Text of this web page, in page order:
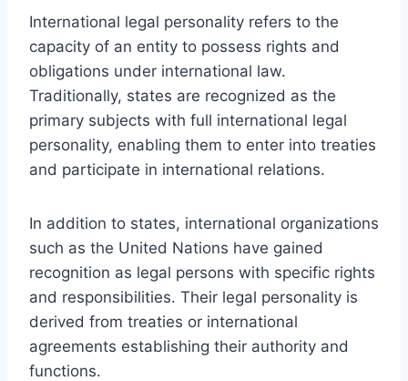
International legal personality refers to the
capacity of an entity to possess rights and
obligations under international law.
Traditionally, states are recognized as the
primary subjects with full international legal
personality, enabling them to enter into treaties
and participate in international relations.
In addition to states, international organizations
such as the United Nations have gained
recognition as legal persons with specific rights
and responsibilities. Their legal personality is
derived from treaties or international
agreements establishing their authority and
functions.